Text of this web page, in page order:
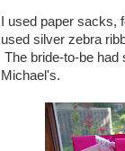
I used paper sacks,
used silver zebra
The bride-to-be had
Michael's.